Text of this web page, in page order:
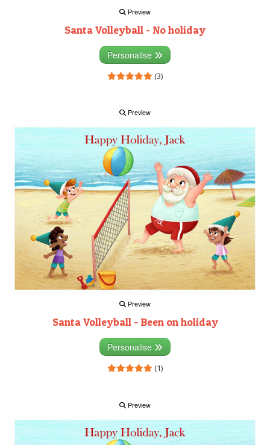
Preview
Santa Volleyball - No holiday
Personalise
(3)
Preview
Preview
Santa Volleyball - Been on holiday
Personalise
(1)
Preview